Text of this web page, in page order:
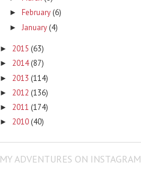
► February (6)
► January (4)
► 2015 (63)
► 2014(87)
► 2013 (114)
► 2012 (136)
► 2011 (174)
► 2010 (40)
MY ADVENTURES ON INSTAGRAM